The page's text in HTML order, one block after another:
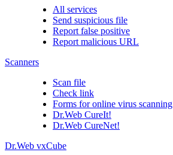
All services
Send suspicious file
Report false positive
Report malicious URL
Scanners
Scan file
Check link
Forms for online virus scanning
Dr.Web CureIt!
Dr.Web CureNet!
Dr.Web vxCube